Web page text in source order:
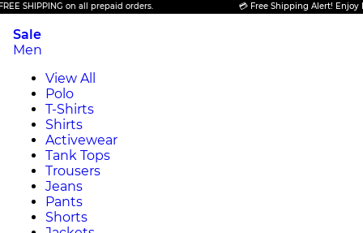
on all prepaid orders. 💳 Free Shipping Alert! Enjoy FREE
Sale
Men
View All
Polo
T-Shirts
Shirts
Activewear
Tank Tops
Trousers
Jeans
Pants
Shorts